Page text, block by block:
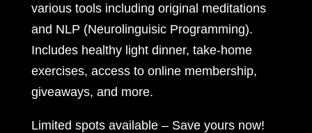
various tools including original meditations
and NLP (Neurolinguisic Programming).
Includes healthy light dinner, take-home
exercises, access to online membership,
giveaways, and more.
Limited spots available – Save yours now!